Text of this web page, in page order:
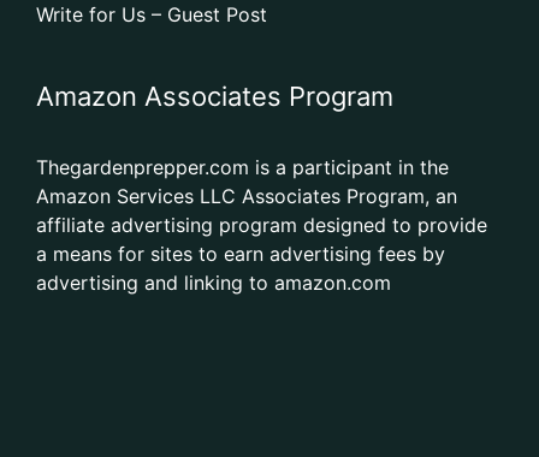
Write for Us – Guest Post
Amazon Associates Program
Thegardenprepper.com is a participant in the
Amazon Services LLC Associates Program, an
affiliate advertising program designed to provide
a means for sites to earn advertising fees by
advertising and linking to amazon.com